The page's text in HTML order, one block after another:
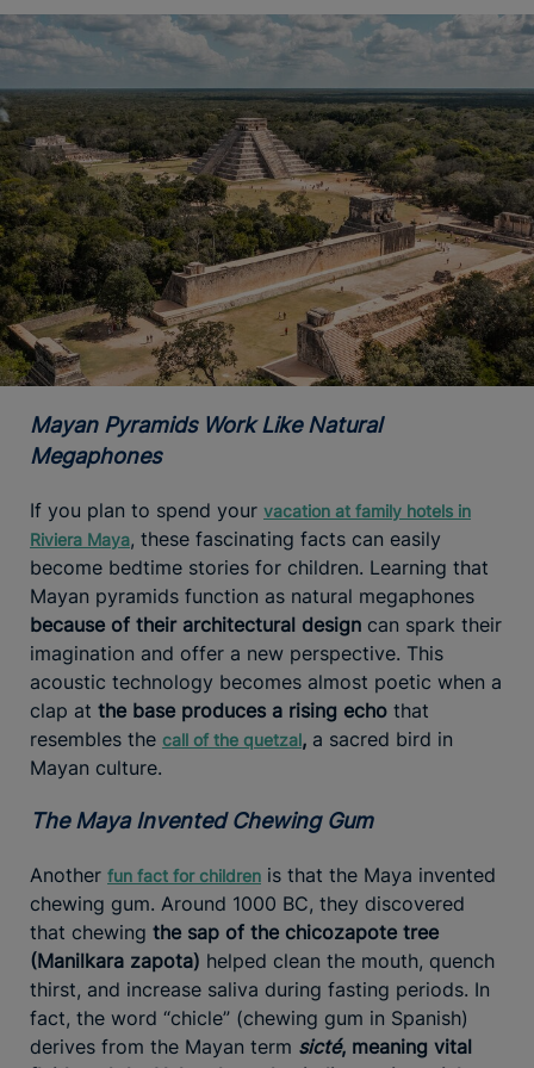
Mayan Pyramids Work Like Natural
Megaphones
If you plan to spend your vacation at family hotels in
Riviera Maya, these fascinating facts can easily
become bedtime stories for children. Learning that
Mayan pyramids function as natural megaphones
because of their architectural design can spark their
imagination and offer a new perspective. This
acoustic technology becomes almost poetic when a
clap at the base produces a rising echo that
resembles the call of the quetzal, a sacred bird in
Mayan culture.
The Maya Invented Chewing Gum
Another fun fact for children is that the Maya invented
chewing gum. Around 1000 BC, they discovered
that chewing the sap of the chicozapote tree
(Manilkara zapota) helped clean the mouth, quench
thirst, and increase saliva during fasting periods. In
fact, the word “chicle” (chewing gum in Spanish)
derives from the Mayan term sicté, meaning vital